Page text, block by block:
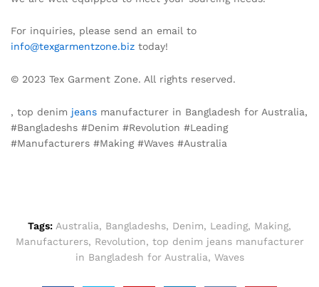
For inquiries, please send an email to
info@texgarmentzone.biz today!
© 2023 Tex Garment Zone. All rights reserved.
, top denim jeans manufacturer in Bangladesh for Australia,
#Bangladeshs #Denim #Revolution #Leading
#Manufacturers #Making #Waves #Australia
Tags: Australia, Bangladeshs, Denim, Leading, Making,
Manufacturers, Revolution, top denim jeans manufacturer
in Bangladesh for Australia, Waves